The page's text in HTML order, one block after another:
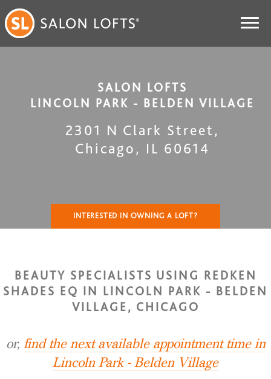
SALON LOFTS
LINCOLN PARK - BELDEN VILLAGE
2301 N Clark Street ,
Chicago , IL 60614
INTERESTED IN OWNING A LOFT?
BEAUTY SPECIALISTS USING REDKEN
SHADES EQ IN LINCOLN PARK - BELDEN
VILLAGE, CHICAGO
or, find the next available appointment time in
Lincoln Park - Belden Village